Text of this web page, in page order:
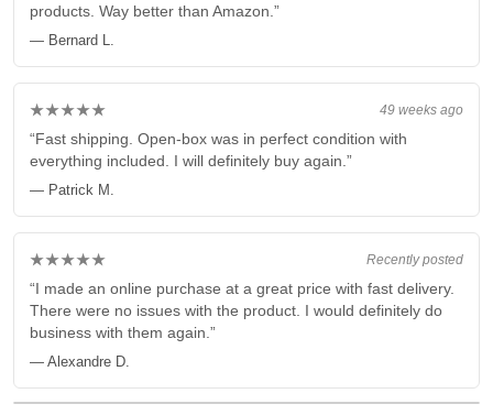
products. Way better than Amazon.”
— Bernard L.
49 weeks ago
★★★★★
“Fast shipping. Open-box was in perfect condition with
everything included. I will definitely buy again.”
— Patrick M.
Recently posted
★★★★★
“I made an online purchase at a great price with fast delivery.
There were no issues with the product. I would definitely do
business with them again.”
— Alexandre D.